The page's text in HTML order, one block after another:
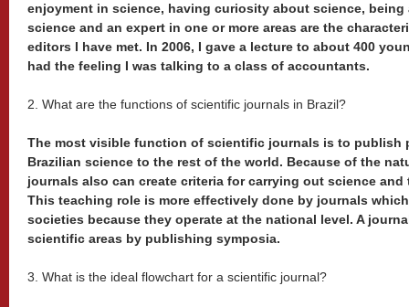
enjoyment in science, having curiosity about science,
science and an expert in one or more areas are the
editors I have met. In 2006, I gave a lecture to about 400
had the feeling I was talking to a class of accountants.
2. What are the functions of scientific journals in Brazil?
The most visible function of scientific journals is to publish
Brazilian science to the rest of the world. Because of the
journals also can create criteria for carrying out science
This teaching role is more effectively done by journals
societies because they operate at the national level. A
scientific areas by publishing symposia.
3. What is the ideal flowchart for a scientific journal?